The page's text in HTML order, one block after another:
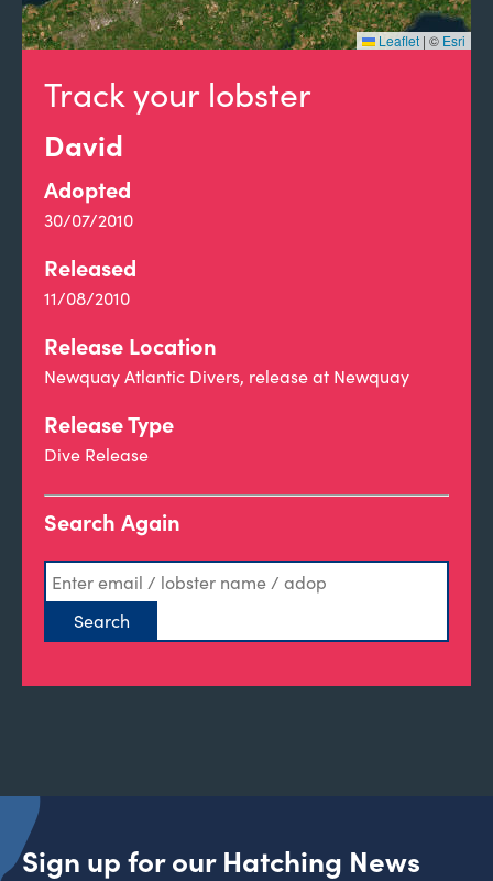
Track your lobster
David
Adopted
30/07/2010
Released
11/08/2010
Release Location
Newquay Atlantic Divers, release at Newquay
Release Type
Dive Release
Search Again
Leaflet | © Esri
Sign up for our Hatching News